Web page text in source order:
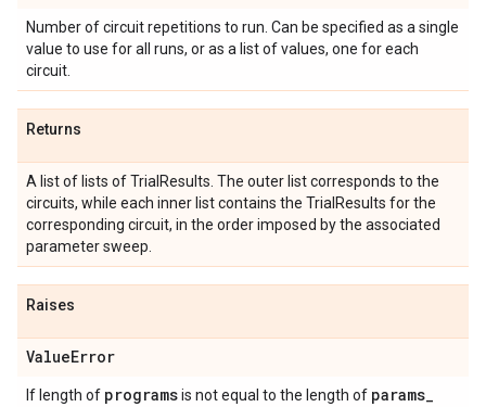
Number of circuit repetitions to run. Can be specified as a single
value to use for all runs, or as a list of values, one for each
circuit.
Returns
A list of lists of TrialResults. The outer list corresponds to the
circuits, while each inner list contains the TrialResults for the
corresponding circuit, in the order imposed by the associated
parameter sweep.
Raises
ValueError
If length of programsis not equal to the length of params_